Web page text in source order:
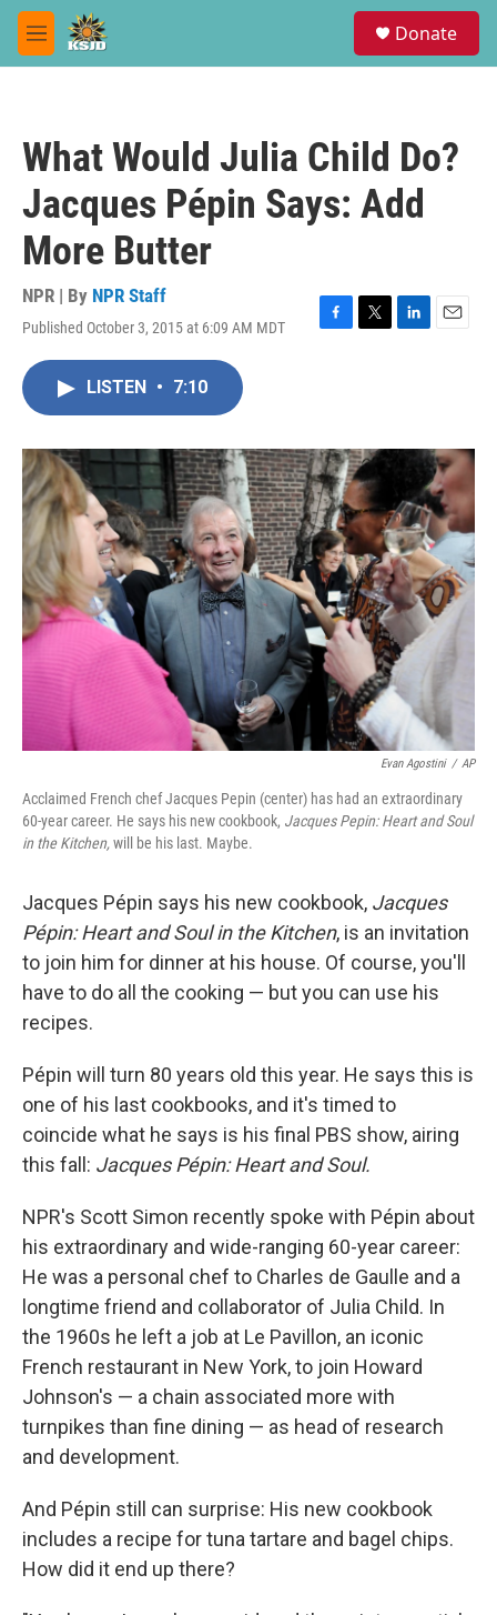
Skip to main content
M
e
Donate
What Would Julia Child Do?
Jacques Pépin Says: Add
More Butter
NPR | By NPR Staff
Published October 3, 2015 at 6:09 AM MDT
F
o
k
T
r
L
I
E
LISTEN • 7:10
Evan Agostini / AP
Acclaimed French chef Jacques Pepin (center) has had an extraordinary
60-year career. He says his new cookbook, Jacques Pepin: Heart and Soul
in the Kitchen,will be his last. Maybe.
Jacques Pépin says his new cookbook, Jacques
Pépin: Heart and Soul in the Kitchen, is an invitation
to join him for dinner at his house. Of course, you'll
have to do all the cooking — but you can use his
recipes.
Pépin will turn 80 years old this year. He says this is
one of his last cookbooks, and it's timed to
coincide what he says is his final PBS show, airing
this fall: Jacques Pépin: Heart and Soul.
NPR's Scott Simon recently spoke with Pépin about
his extraordinary and wide-ranging 60-year career:
He was a personal chef to Charles de Gaulle and a
longtime friend and collaborator of Julia Child. In
the 1960s he left a job at Le Pavillon, an iconic
French restaurant in New York, to join Howard
Johnson's — a chain associated more with
turnpikes than fine dining — as head of research
and development.
And Pépin still can surprise: His new cookbook
includes a recipe for tuna tartare and bagel chips.
How did it end up there?